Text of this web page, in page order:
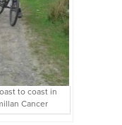
to coast in
Cancer